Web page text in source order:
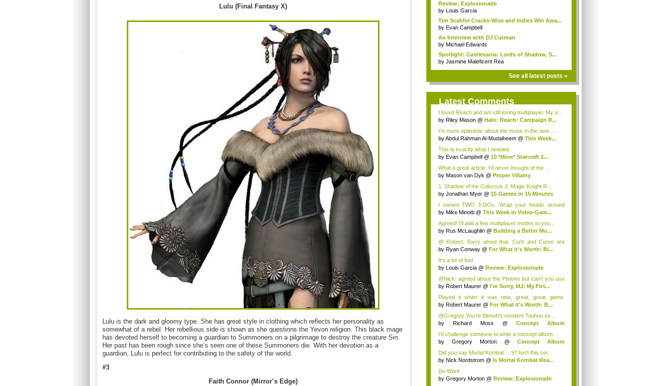
Lulu (Final Fantasy X)
Lulu is the dark and gloomy type. She has great style in clothing which reflects her personality as
somewhat of a rebel. Her rebellious side is shown as she questions the Yevon religion. This black mage
has devoted herself to becoming a guardian to Summoners on a pilgrimage to destroy the creature Sin.
Her past has been rough since she’s seen one of these Summoners die. With her devotion as a
guardian, Lulu is perfect for contributing to the safety of the world.
#3
Faith Connor (Mirror’s Edge)
Review: Explosionade
by Louis Garcia
Tim Scahfer Cracks-Wise and Indies Win Awa...
by Evan Campbell
An Interview with DJ Cutman
by Michael Edwards
Spotlight: Castlevania: Lords of Shadow, S...
by Jasmine Maleficent Rea
See all latest posts »
Latest Comments
I loved Reach and am still loving multiplayer. My o...
by Riley Mason @ Halo: Reach: Campaign R...
I'm more optimistic about the music in the new ...
byAbdul Rahman Al-Mudaiheem @ This Week...
This is exactly what I needed.
by Evan Campbell @ 10 *More* Starcraft 2...
What a great article. I'd never thought of the ...
by Mason van Dyk @ Proper Villainy
1. Shadow of the Colossus 2. Magic Knight R...
by Jonathan Myer @ 15 Games in 15 Minutes
I owned TWO 3-DOs. Wrap your heads around
that.
by Mike Minotti @ This Week in Video-Gam...
Agreed! I'll add a few multiplayer modes to you...
by Rus McLaughlin @ Building a Better Mu...
@ Robert. Sorry about that. Curb and Curve are
two ...
by Ryan Conway @ For What it's Worth: Bi...
It's a lot of fun!
by Louis Garcia @ Review: Explosionade
@Nick- agreed about the Pistons but can't you use
the Bad...
by Robert Maurer @ I'm Sorry, MJ: My Firs...
Played it when it was new, great, great game.
Learning "c...
by Robert Maurer @ For What it's Worth: B...
@Gregory You're Bitmob's resident Touhou ex...
by Richard Moss @ Concept Album
I'd challenge someone to write a concept album ...
by Gregory Morton @ Concept Album
Did you say Mortal Kombat ... 9? Isn't this ser...
by Nick Nordstrom @ Is Mortal Kombat Rea...
Do Want.
by Gregory Morton @ Review: Explosionade